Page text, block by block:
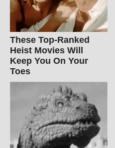
These Top-Ranked
Heist Movies Will
Keep You On Your
Toes